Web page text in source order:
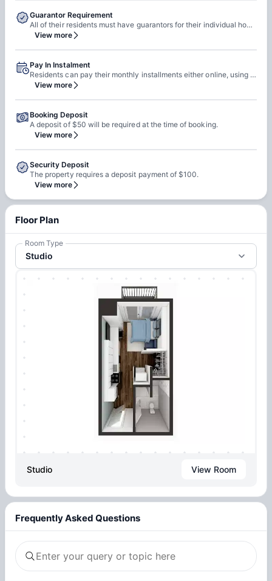
Guarantor Requirement
All of their residents must have guarantors for their individual housing contracts in order to make sure all financial obligations can be met. Potential guarantors must meet minimum credit and income requirements, and sign the guarantor addendum to each contract. Contact our leasing office to learn more about guarantor requirements.
View more
Pay In Instalment
Residents can pay their monthly installments either online, using their easy resident portal, or drop off a check in-person at their leasing office.
View more
Booking Deposit
A deposit of $50 will be required at the time of booking.
View more
Security Deposit
The property requires a deposit payment of $100.
View more
Floor Plan
Room Type
Studio
Studio View Room
Frequently Asked Questions